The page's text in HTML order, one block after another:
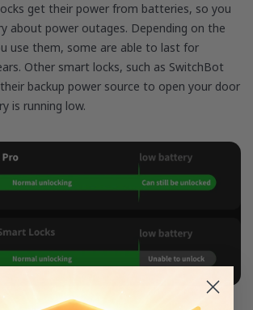
get their power from batteries, so you
about power outages. Depending on the
use them, some are able to last for
Other smart locks, such as SwitchBot
backup power source to open your door
is running low.